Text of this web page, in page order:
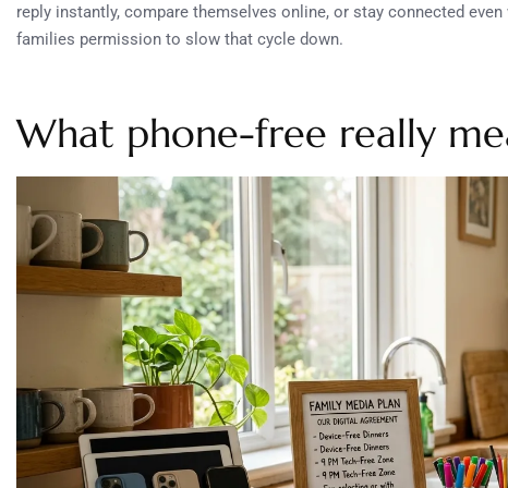
reply instantly, compare themselves online, or stay connected
families permission to slow that cycle down.
What phone-free really